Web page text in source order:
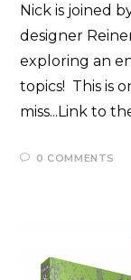
Nick is joined
designer
exploring an
topics! This is
miss...Link to
0 COMMENTS